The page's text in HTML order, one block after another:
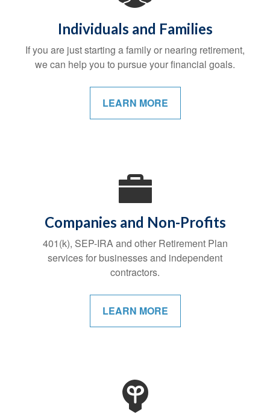
Individuals and Families
If you are just starting a family or nearing retirement,
we can help you to pursue your financial goals.
LEARN MORE
Companies and Non-Profits
401(k), SEP-IRA and other Retirement Plan
services for businesses and independent
contractors.
LEARN MORE